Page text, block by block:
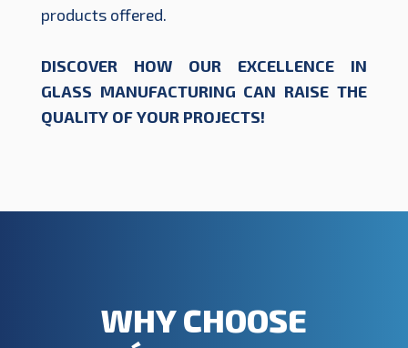
products offered.
DISCOVER HOW OUR EXCELLENCE IN
GLASS MANUFACTURING CAN RAISE THE
QUALITY OF YOUR PROJECTS!
WHY CHOOSE